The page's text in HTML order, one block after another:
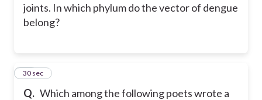
joints. In which phylum do the vector of dengue
belong?
Q. Which among the following poets wrote a
32
30 sec